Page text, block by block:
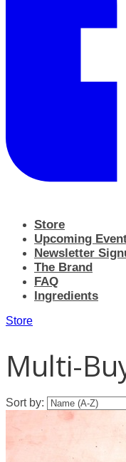
Store
Upcoming
Newsletter
The Brand
FAQ
Ingredients
Store
Multi-
Sort by: